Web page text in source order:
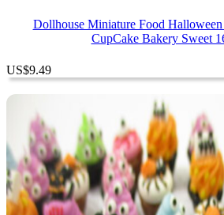
Dollhouse Miniature Food
CupCake Bakery Sweet
US$9.49